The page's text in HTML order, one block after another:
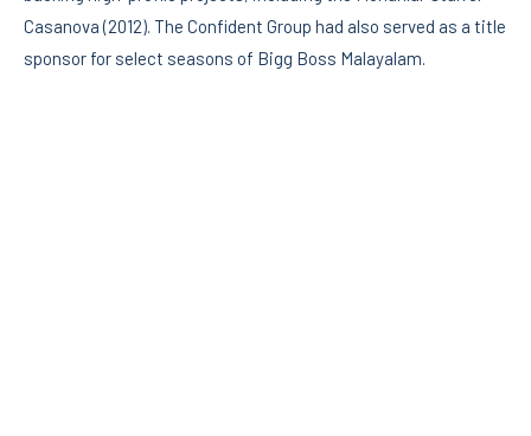
Casanova (2012). The Confident Group had also served as a title
sponsor for select seasons of Bigg Boss Malayalam.